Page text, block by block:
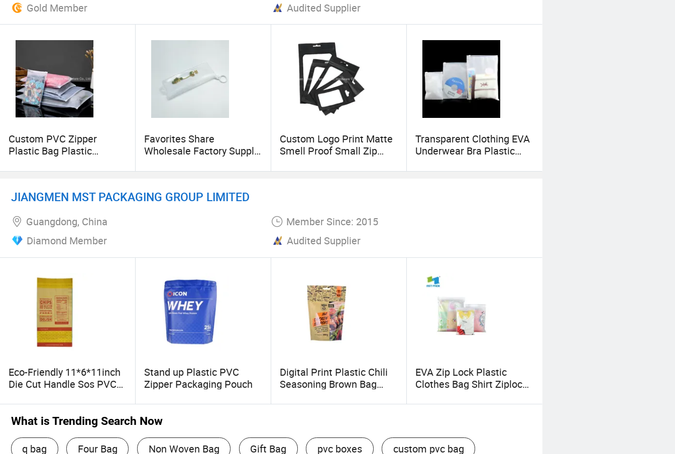
Gold Member
Audited Supplier
Custom PVC Zipper
Plastic Bag Plastic
Favorites Share
Wholesale Factory Supply
Packaging Cosmetic Bag
Transparent Toiletry
Custom Logo Print Matte
Smell Proof Small Zip
Mylar Plastic Packaging
Transparent Clothing EVA
Underwear Bra Plastic
JIANGMEN MST PACKAGING GROUP LIMITED
Guangdong, China
Member Since: 2015
Diamond Member
Audited Supplier
Eco-Friendly 11*6*11inch
Die Cut Handle Sos PVC
Brown Kraft Paper Bag
Stand up Plastic PVC
Zipper Packaging Pouch
Digital Print Plastic Chili
Seasoning Brown Bag
EVA Zip Lock Plastic
Clothes Bag Shirt Ziplock
What is Trending Search Now
q bag Four Bag Non Woven Bag Gift Bag pvc boxes custom pvc bag